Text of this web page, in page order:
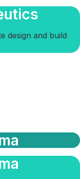
design and build